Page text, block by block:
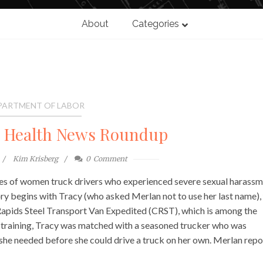
About Categories
OF LABOR
News Roundup
Kim Krisberg 0 Comment
of women truck drivers who experienced severe sexual
begins with Tracy (who asked Merlan not to use her last name),
Steel Transport Van Expedited (CRST), which is among the
Tracy was matched with a seasoned trucker who was
needed before she could drive a truck on her own. Merlan